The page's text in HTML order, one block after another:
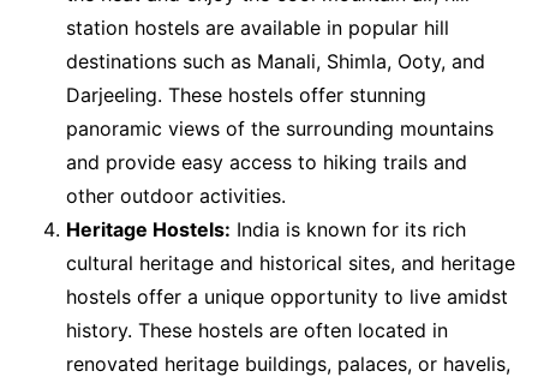
station hostels are available in popular hill
destinations such as Manali, Shimla, Ooty, and
Darjeeling. These hostels offer stunning
panoramic views of the surrounding mountains
and provide easy access to hiking trails and
other outdoor activities.
Heritage Hostels: India is known for its rich
cultural heritage and historical sites, and heritage
hostels offer a unique opportunity to live amidst
history. These hostels are often located in
renovated heritage buildings, palaces, or havelis,